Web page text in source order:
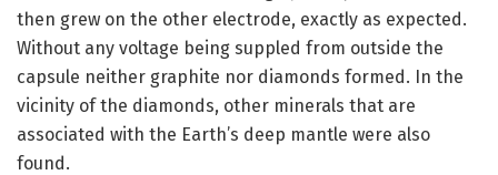
then grew on the other electrode, exactly as expected.
Without any voltage being suppled from outside the
capsule neither graphite nor diamonds formed. In the
vicinity of the diamonds, other minerals that are
associated with the Earth’s deep mantle were also
found.